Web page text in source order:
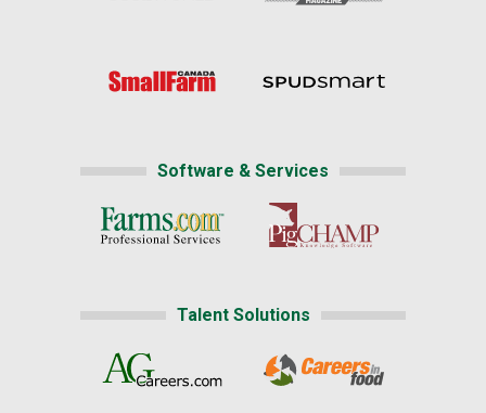
Software & Services
Talent Solutions